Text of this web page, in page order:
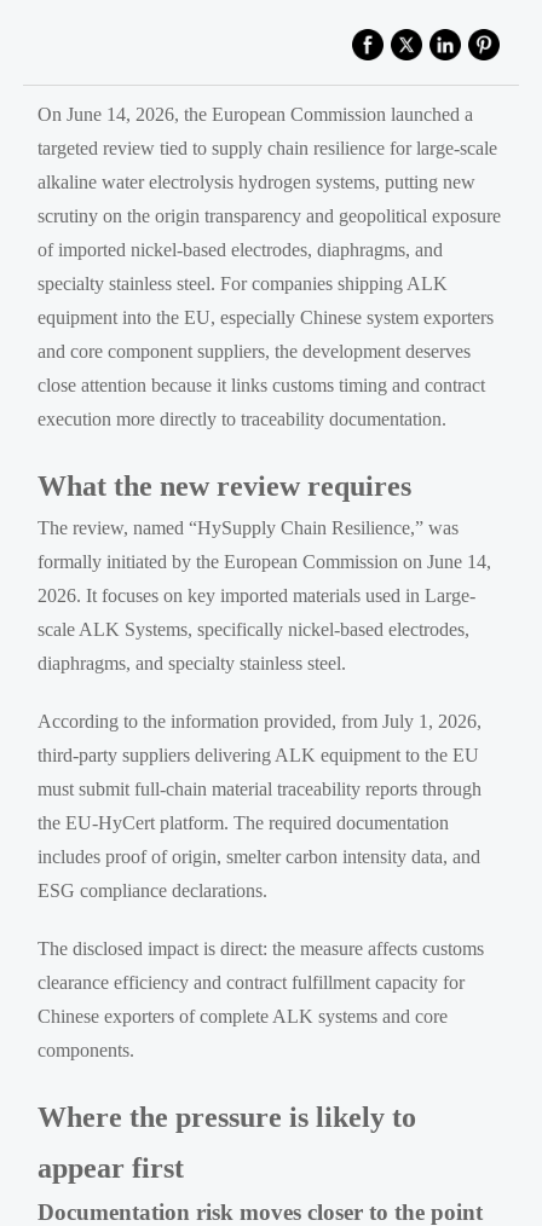
On June 14, 2026, the European Commission launched a
targeted review tied to supply chain resilience for large-scale
alkaline water electrolysis hydrogen systems, putting new
scrutiny on the origin transparency and geopolitical exposure
of imported nickel-based electrodes, diaphragms, and
specialty stainless steel. For companies shipping ALK
equipment into the EU, especially Chinese system exporters
and core component suppliers, the development deserves
close attention because it links customs timing and contract
execution more directly to traceability documentation.
What the new review requires
The review, named “HySupply Chain Resilience,” was
formally initiated by the European Commission on June 14,
2026. It focuses on key imported materials used in Large-
scale ALK Systems, specifically nickel-based electrodes,
diaphragms, and specialty stainless steel.
According to the information provided, from July 1, 2026,
third-party suppliers delivering ALK equipment to the EU
must submit full-chain material traceability reports through
the EU-HyCert platform. The required documentation
includes proof of origin, smelter carbon intensity data, and
ESG compliance declarations.
The disclosed impact is direct: the measure affects customs
clearance efficiency and contract fulfillment capacity for
Chinese exporters of complete ALK systems and core
components.
Where the pressure is likely to
appear first
Documentation risk moves closer to the point